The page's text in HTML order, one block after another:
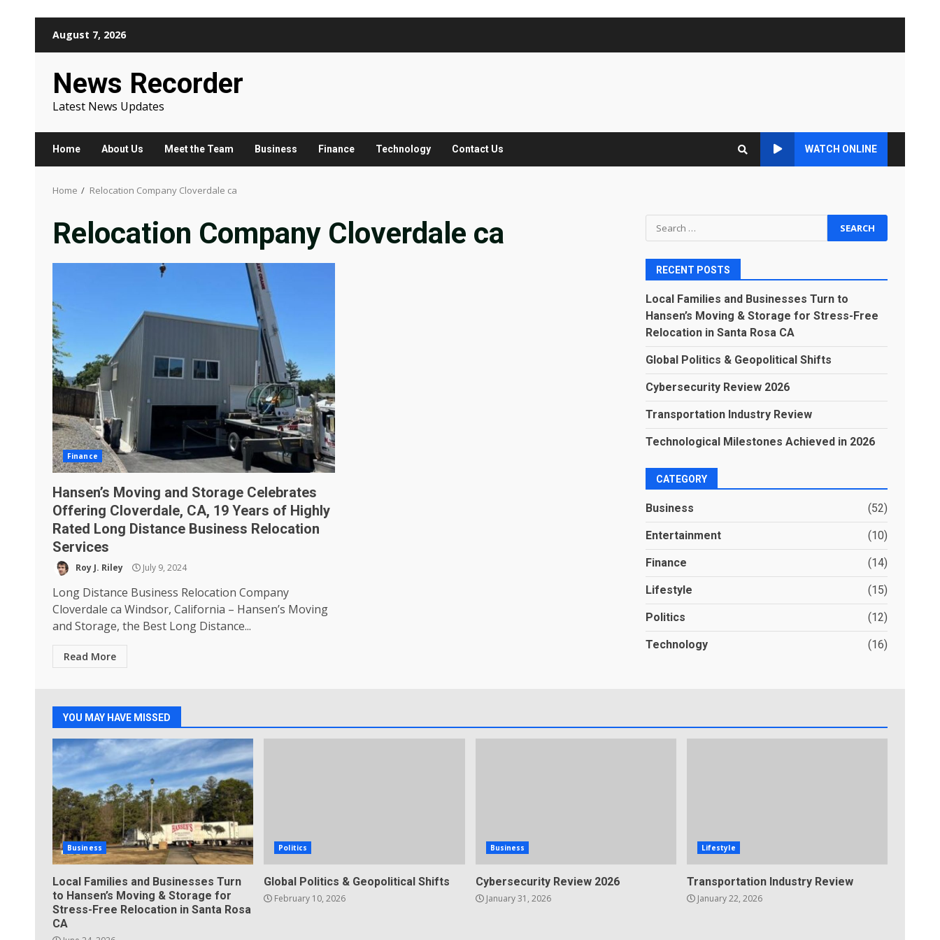
August 7, 2026
News Recorder
Latest News Updates
Home About Us Meet the Team Business Finance Technology Contact Us WATCH ONLINE
Home Relocation Company Cloverdale ca
Relocation Company Cloverdale ca
Finance
Hansen’s Moving and Storage Celebrates
Offering Cloverdale, CA, 19 Years of Highly
Rated Long Distance Business Relocation
Services
Roy J. Riley July 9, 2024
Long Distance Business Relocation Company
Cloverdale ca Windsor, California – Hansen’s Moving
and Storage, the Best Long Distance...
Read More
Search
for:
RECENT POSTS
Local Families and Businesses Turn to
Hansen’s Moving & Storage for Stress-Free
Relocation in Santa Rosa CA
Global Politics & Geopolitical Shifts
Cybersecurity Review 2026
Transportation Industry Review
Technological Milestones Achieved in 2026
CATEGORY
Business (52)
Entertainment (10)
Finance (14)
Lifestyle (15)
Politics (12)
Technology (16)
YOU MAY HAVE MISSED
Business
Local Families and Businesses Turn
to Hansen’s Moving & Storage for
Stress-Free Relocation in Santa Rosa
CA
Politics
Global Politics & Geopolitical Shifts
February 10, 2026
Business
Cybersecurity Review 2026
January 31, 2026
Lifestyle
Transportation Industry Review
January 22, 2026